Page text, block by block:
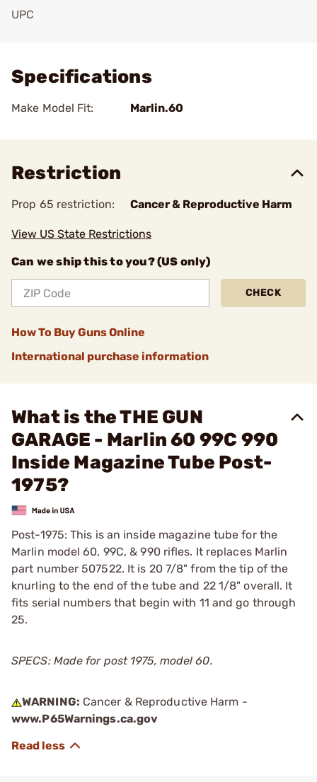
UPC
Specifications
Make Model Fit: Marlin.60
Restriction
Prop 65 restriction: Cancer & Reproductive Harm
View US State Restrictions
Can we ship this to you? (US only)
CHECK
How To Buy Guns Online
International purchase information
What is the THE GUN
GARAGE - Marlin 60 99C 990
Inside Magazine Tube Post-
1975?
Post-1975: This is an inside magazine tube for the
Marlin model 60, 99C, & 990 rifles. It replaces Marlin
part number 507522. It is 20 7/8" from the tip of the
knurling to the end of the tube and 22 1/8" overall. It
fits serial numbers that begin with 11 and go through
25.
SPECS: Made for post 1975, model 60.
WARNING: Cancer & Reproductive Harm -
www.P65Warnings.ca.gov